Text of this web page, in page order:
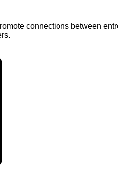
connections between